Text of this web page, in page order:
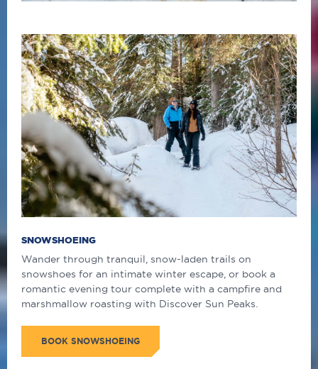
SNOWSHOEING
Wander through tranquil, snow-laden trails on
snowshoes for an intimate winter escape, or book a
romantic evening tour complete with a campfire and
marshmallow roasting with Discover Sun Peaks.
BOOK SNOWSHOEING